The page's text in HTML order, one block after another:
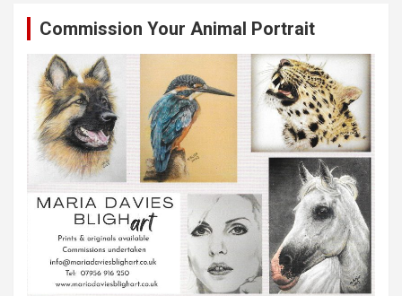
Commission Your Animal Portrait